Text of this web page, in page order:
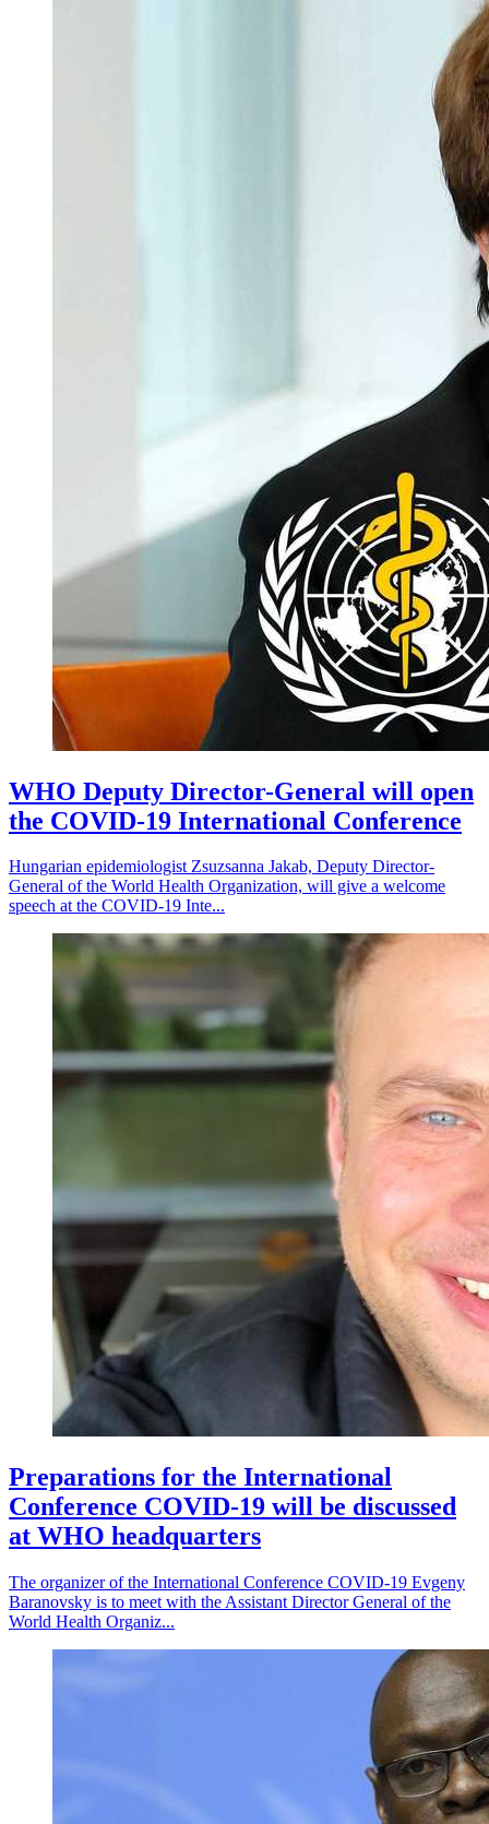
WHO Deputy Director-General will open
the COVID-19 International Conference
Hungarian epidemiologist Zsuzsanna Jakab, Deputy Director-
General of the World Health Organization, will give a welcome
speech at the COVID-19 Inte...
Preparations for the International
Conference COVID-19 will be discussed
at WHO headquarters
The organizer of the International Conference COVID-19 Evgeny
Baranovsky is to meet with the Assistant Director General of the
World Health Organiz...